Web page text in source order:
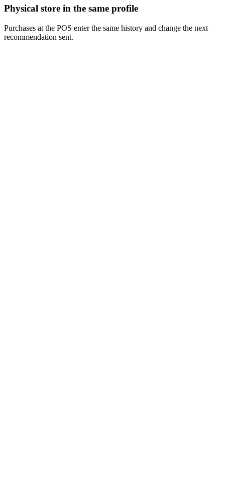
Physical store in the same profile
Purchases at the POS enter the same history and change the next
recommendation sent.